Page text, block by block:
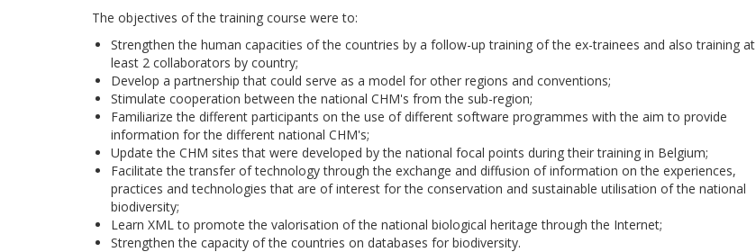
The objectives of the training course were to:
Strengthen the human capacities of the countries by a follow-up training of the ex-trainees and also training at
least 2 collaborators by country;
Develop a partnership that could serve as a model for other regions and conventions;
Stimulate cooperation between the national CHM's from the sub-region;
Familiarize the different participants on the use of different software programmes with the aim to provide
information for the different national CHM's;
Update the CHM sites that were developed by the national focal points during their training in Belgium;
Facilitate the transfer of technology through the exchange and diffusion of information on the experiences,
practices and technologies that are of interest for the conservation and sustainable utilisation of the national
biodiversity;
Learn XML to promote the valorisation of the national biological heritage through the Internet;
Strengthen the capacity of the countries on databases for biodiversity.